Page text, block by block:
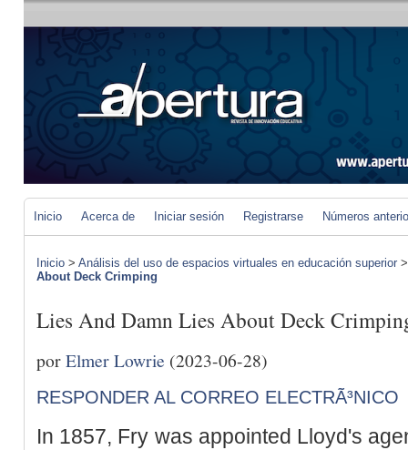
Inicio Acerca de Iniciar sesión Registrarse Números
Inicio > Análisis del uso de espacios virtuales en educación superior
About Deck Crimping
Lies And Damn Lies About Deck
porElmer Lowrie (2023-06-28)
RESPONDER AL CORREO ELECTRÃ³NICO
In 1857, Fry was appointed Lloyd's